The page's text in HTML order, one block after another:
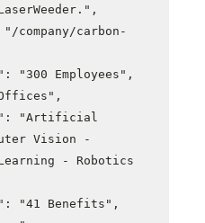
Vision -
- Robotics